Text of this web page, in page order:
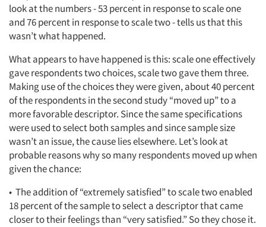
Articles & Videos
Companies
Events
Jobs
Resources
look at the numbers - 53 percent in response to scale one
and 76 percent in response to scale two - tells us that this
wasn’t what happened.
What appears to have happened is this: scale one effectively
gave respondents two choices, scale two gave them three.
Making use of the choices they were given, about 40 percent
of the respondents in the second study “moved up” to a
more favorable descriptor. Since the same specifications
were used to select both samples and since sample size
wasn’t an issue, the cause lies elsewhere. Let’s look at
probable reasons why so many respondents moved up when
given the chance:
• The addition of “extremely satisfied” to scale two enabled
18 percent of the sample to select a descriptor that came
closer to their feelings than “very satisfied.” So they chose it.